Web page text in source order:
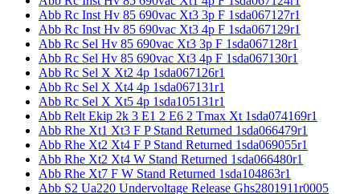
Abb Rc Inst Hv 85 690vac Xt3 3p F 1sda067127r1
Abb Rc Inst Hv 85 690vac Xt3 4p F 1sda067129r1
Abb Rc Sel Hv 85 690vac Xt3 3p F 1sda067128r1
Abb Rc Sel Hv 85 690vac Xt3 4p F 1sda067130r1
Abb Rc Sel X Xt2 4p 1sda067126r1
Abb Rc Sel X Xt4 4p 1sda067131r1
Abb Rc Sel X Xt5 4p 1sda105131r1
Abb Relt Ekip 2k 3 E1 2 E6 2 Tmax Xt 1sda074169r1
Abb Rhe Xt1 Xt3 F P Stand Returned 1sda066479r1
Abb Rhe Xt2 Xt4 F P Stand Returned 1sda069055r1
Abb Rhe Xt2 Xt4 W Stand Returned 1sda066480r1
Abb Rhe Xt7 F W Stand Returned 1sda104863r1
Abb S2 Ua220 Undervoltage Release Ghs2801911r0005